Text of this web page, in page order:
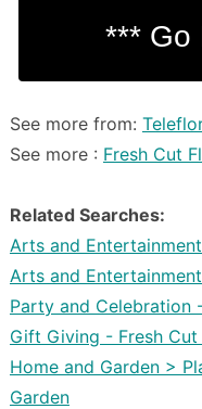
See more from:
See more : Fresh Cut
Related Searches:
Arts and
Arts and
Party and Celebration
Gift Giving - Fresh Cut
Home and Garden >
Garden